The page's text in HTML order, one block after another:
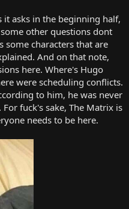
asks in the beginning half,
other questions dont
some characters that are
And on that note,
here. Where's Hugo
were scheduling conflicts.
to him, he was never
fuck's sake, The Matrix is
needs to be here.